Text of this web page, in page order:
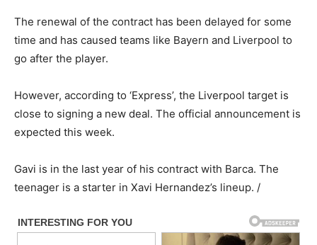
The renewal of the contract has been delayed for some
time and has caused teams like Bayern and Liverpool to
go after the player.
However, according to ‘Express’, the Liverpool target is
close to signing a new deal. The official announcement is
expected this week.
Gavi is in the last year of his contract with Barca. The
teenager is a starter in Xavi Hernandez’s lineup. /